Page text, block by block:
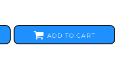
ADD TO CART